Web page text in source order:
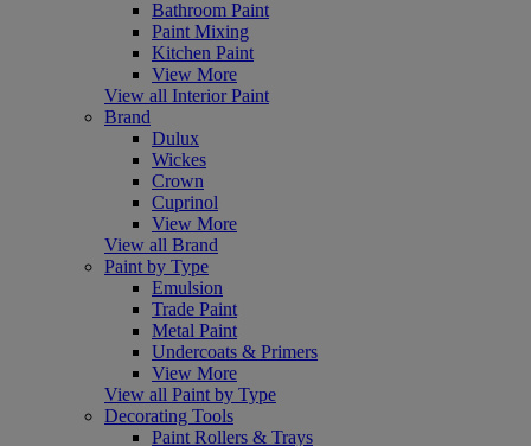
Bathroom Paint
Paint Mixing
Kitchen Paint
View More
View all Interior Paint
Brand
Dulux
Wickes
Crown
Cuprinol
View More
View all Brand
Paint by Type
Emulsion
Trade Paint
Metal Paint
Undercoats & Primers
View More
View all Paint by Type
Decorating Tools
Paint Rollers & Trays